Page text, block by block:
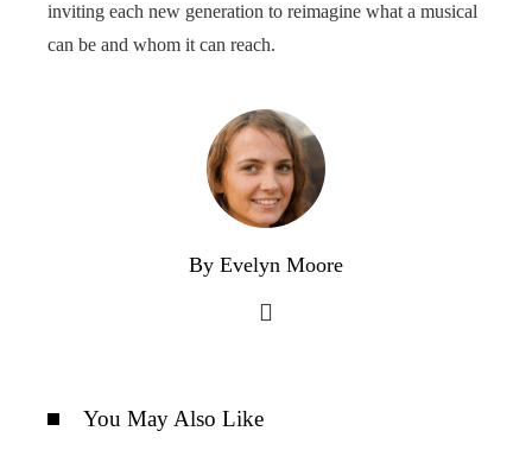
inviting each new generation to reimagine what a musical
can be and whom it can reach.
By Evelyn Moore
You May Also Like